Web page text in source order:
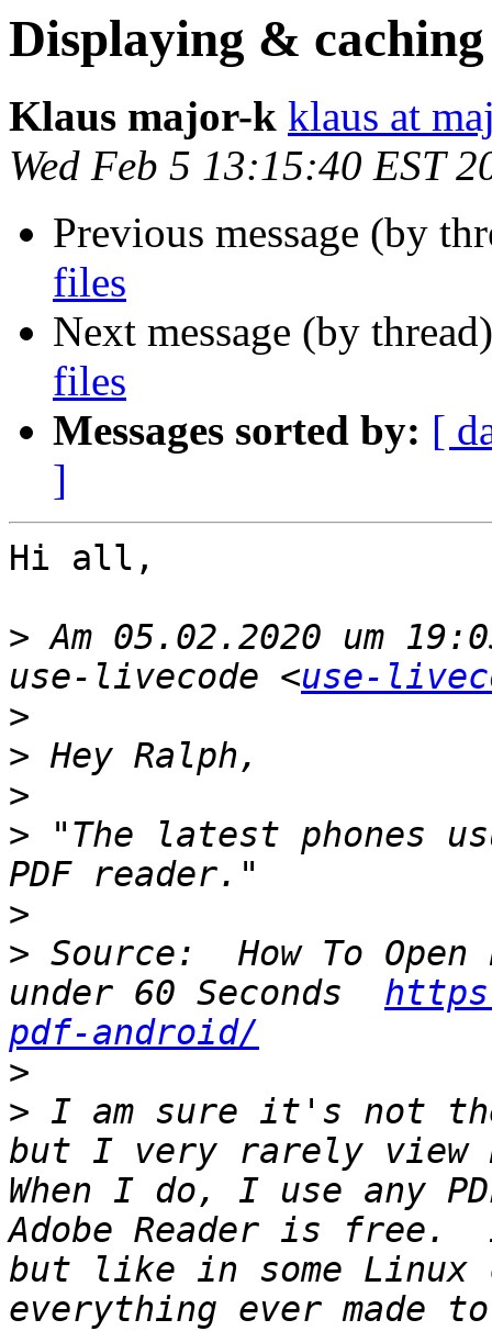
Displaying &
Klaus major-k klaus at
Wed Feb 5 13:15:40 EST
Previous message (by
files
Next message (by
files
Messages sorted by: [
]
Hi all,
> Am 05.02.2020 um
use-livecode <use-
>
>
>
> "The latest phones
>
> Source:  How To
under 60 Seconds
pdf-android/
>
> I am sure it's not
but I very rarely view
When I do, I use any
Adobe Reader is
but like in some Linux
everything ever